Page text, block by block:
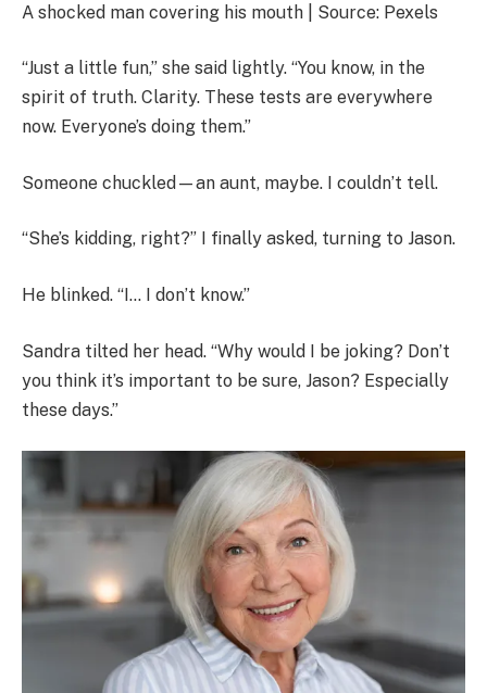
A shocked man covering his mouth | Source: Pexels
“Just a little fun,” she said lightly. “You know, in the
spirit of truth. Clarity. These tests are everywhere
now. Everyone’s doing them.”
Someone chuckled—an aunt, maybe. I couldn’t tell.
“She’s kidding, right?” I finally asked, turning to Jason.
He blinked. “I… I don’t know.”
Sandra tilted her head. “Why would I be joking? Don’t
you think it’s important to be sure, Jason? Especially
these days.”